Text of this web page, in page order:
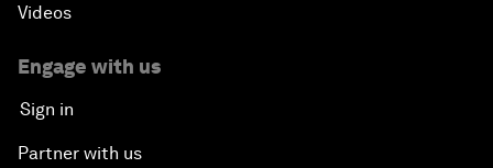
Videos
Engage with us
Sign in
Partner with us